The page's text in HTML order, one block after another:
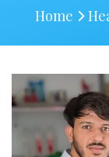
Home